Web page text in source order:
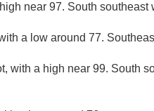
near 97. South southeast
a low around 77.
with a high near 99. South